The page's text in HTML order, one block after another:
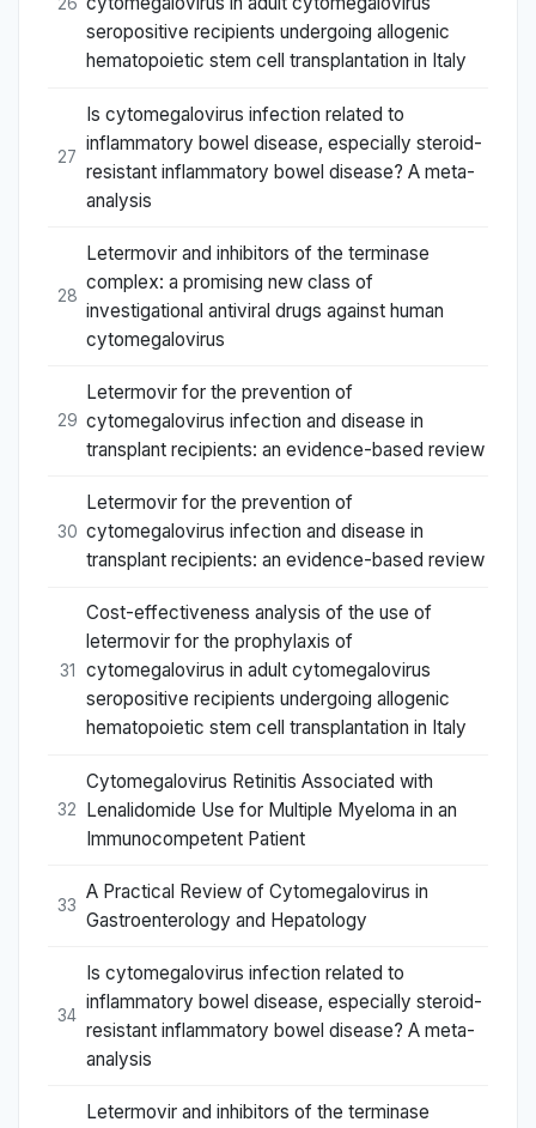
seropositive recipients undergoing allogenic
hematopoietic stem cell transplantation in Italy
27
Is cytomegalovirus infection related to
inflammatory bowel disease, especially steroid-
resistant inflammatory bowel disease? A meta-
analysis
28
Letermovir and inhibitors of the terminase
complex: a promising new class of
investigational antiviral drugs against human
cytomegalovirus
29
Letermovir for the prevention of
cytomegalovirus infection and disease in
transplant recipients: an evidence-based review
30
Letermovir for the prevention of
cytomegalovirus infection and disease in
transplant recipients: an evidence-based review
31
Cost-effectiveness analysis of the use of
letermovir for the prophylaxis of
cytomegalovirus in adult cytomegalovirus
seropositive recipients undergoing allogenic
hematopoietic stem cell transplantation in Italy
32
Cytomegalovirus Retinitis Associated with
Lenalidomide Use for Multiple Myeloma in an
Immunocompetent Patient
33
A Practical Review of Cytomegalovirus in
Gastroenterology and Hepatology
34
Is cytomegalovirus infection related to
inflammatory bowel disease, especially steroid-
resistant inflammatory bowel disease? A meta-
analysis
Letermovir and inhibitors of the terminase